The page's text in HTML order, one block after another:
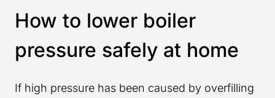
How to lower boiler
pressure safely at home
If high pressure has been caused by overfilling